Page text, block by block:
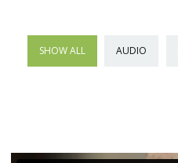
SHOW ALL AUDIO